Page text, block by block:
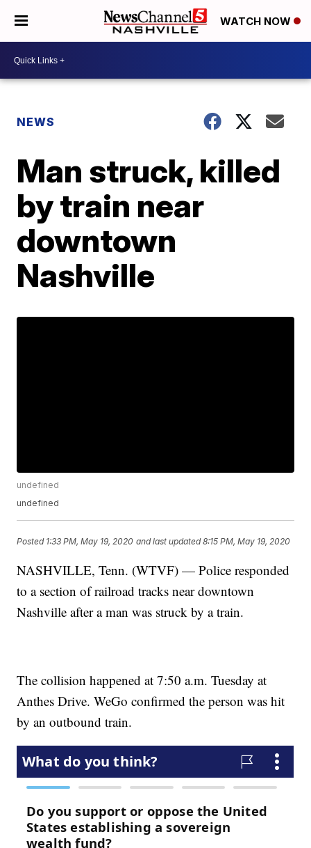
WATCH NOW
NEWS
Man struck, killed
by train near
downtown
Nashville
undefined
undefined
Posted 1:33 PM, May 19, 2020 and last updated 8:15 PM, May 19, 2020
NASHVILLE, Tenn. (WTVF) — Police responded
to a section of railroad tracks near downtown
Nashville after a man was struck by a train.
The collision happened at 7:50 a.m. Tuesday at
Anthes Drive. WeGo confirmed the person was hit
by an outbound train.